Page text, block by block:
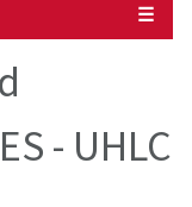
☰
- UHLC